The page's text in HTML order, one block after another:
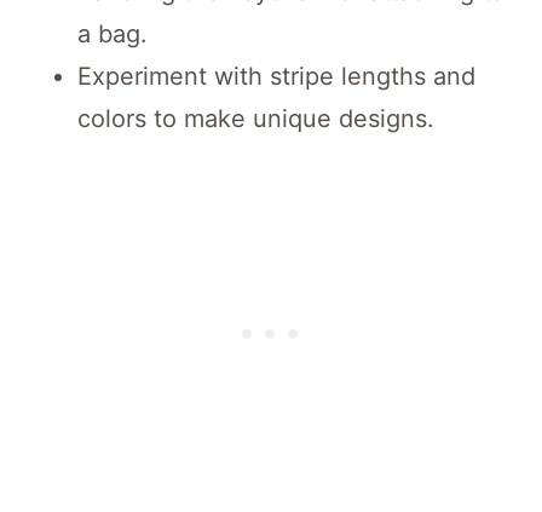
a bag.
Experiment with stripe lengths and
colors to make unique designs.